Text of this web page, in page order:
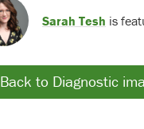
Sarah Tesh is
Back to Diagnostic